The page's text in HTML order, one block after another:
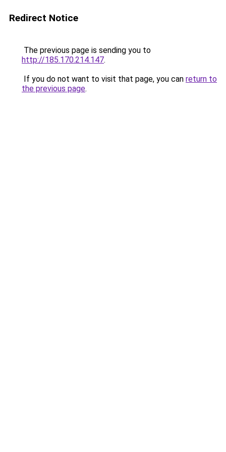
Redirect Notice
The previous page is sending you to
http://185.170.214.147.
If you do not want to visit that page, you can return to
the previous page.